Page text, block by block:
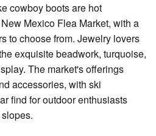
cowboy boots are hot
Mexico Flea Market, with a
to choose from. Jewelry lovers
exquisite beadwork, turquoise,
The market's offerings
accessories, with ski
find for outdoor enthusiasts